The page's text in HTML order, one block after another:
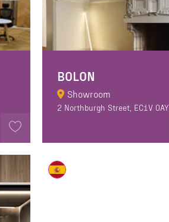
BOLON
Showroom
2 Northburgh Street, EC1V 0AY